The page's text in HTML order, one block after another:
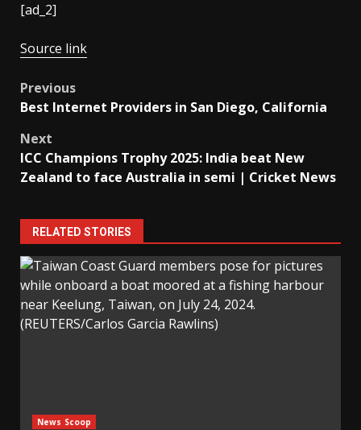
[ad_2]
Source link
Post
Previous
Best Internet Providers in San Diego, California
Next
ICC Champions Trophy 2025: India beat New
Zealand to face Australia in semi | Cricket News
RELATED STORIES
News Scoop